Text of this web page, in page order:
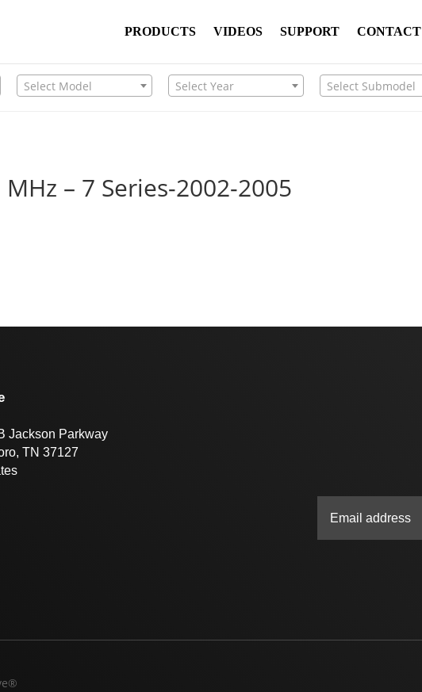
PRODUCTS VIDEOS SUPPORT CONTACT
Select Model Select Year Select Submodel
– 7 Series-2002-2005
Jackson Parkway
TN 37127